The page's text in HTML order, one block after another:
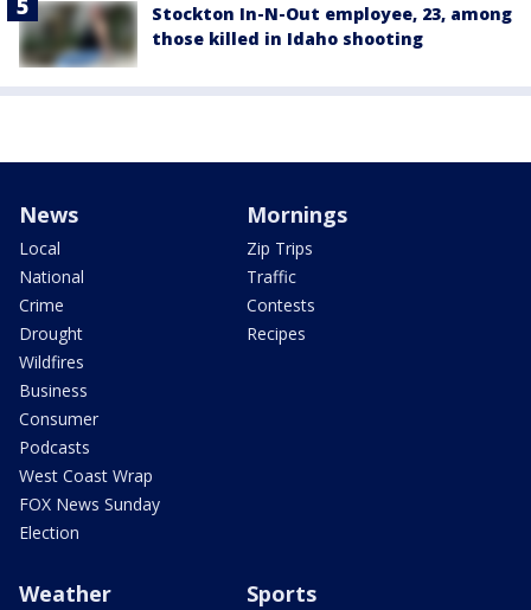
Stockton In-N-Out employee, 23, among
those killed in Idaho shooting
News
Local
National
Crime
Drought
Wildfires
Business
Consumer
Podcasts
West Coast Wrap
FOX News Sunday
Election
Mornings
Zip Trips
Traffic
Contests
Recipes
Weather Sports